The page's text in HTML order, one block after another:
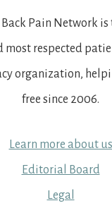
Back Pain Network is
most respected
organization,
free since 2006.
Learn more about us
Editorial Board
Legal